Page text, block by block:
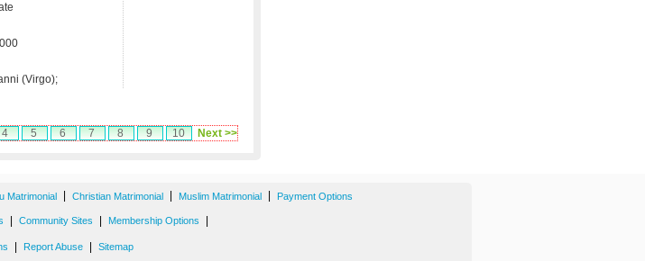
(Virgo);
4 5 6 7 8 9 10 Next >>
Matrimonial Christian Matrimonial Muslim Matrimonial Payment Options
Community Sites Membership Options
Report Abuse Sitemap